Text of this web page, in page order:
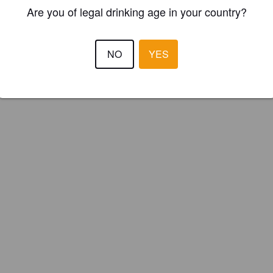
your brewery forFREE and be in control how you are presented
Please!
REGISTER YOUR BREWERY
Are you of legal drinking age in your country?
NO YES